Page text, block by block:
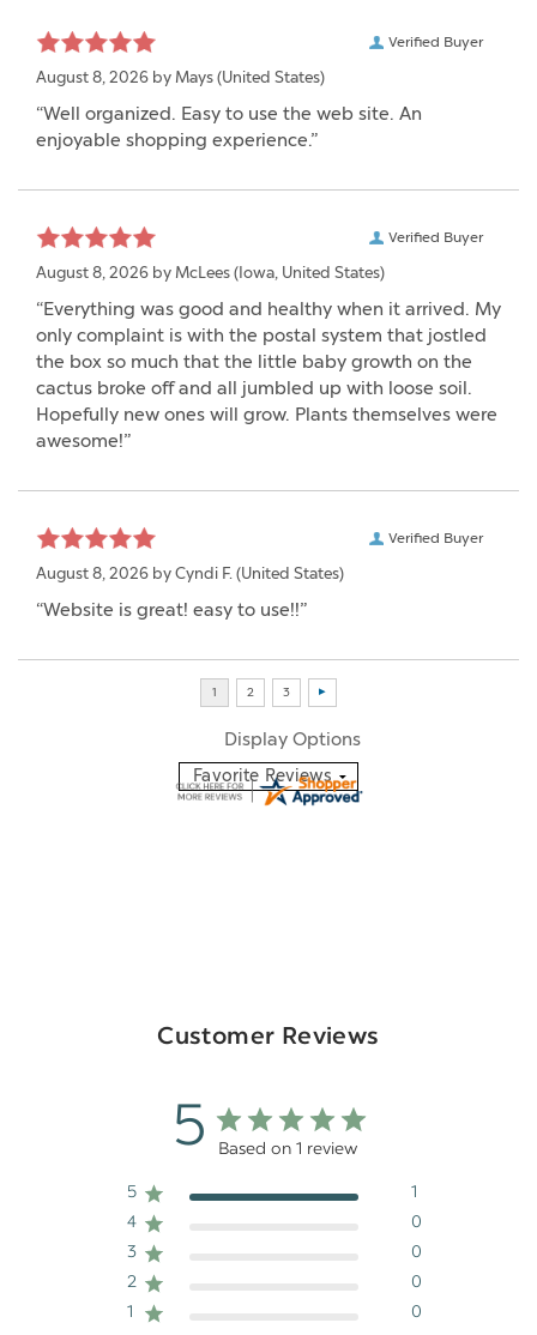
Verified Buyer
August 8, 2026 by Mays (United States)
“Well organized. Easy to use the web site. An
enjoyable shopping experience.”
Verified Buyer
August 8, 2026 by McLees (Iowa, United States)
“Everything was good and healthy when it arrived. My
only complaint is with the postal system that jostled
the box so much that the little baby growth on the
cactus broke off and all jumbled up with loose soil.
Hopefully new ones will grow. Plants themselves were
awesome!”
Verified Buyer
August 8, 2026 by Cyndi F. (United States)
“Website is great! easy to use!!”
Display Options
Customer Reviews
5 Based on 1 review
5
1
4
0
3
0
2
0
1
0